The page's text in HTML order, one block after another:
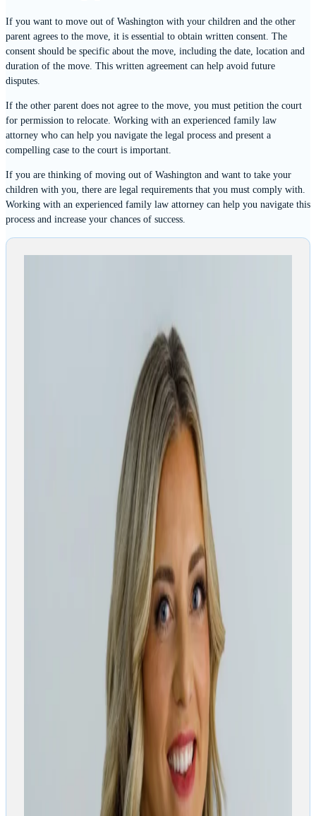
If you want to move out of Washington with your children and the other
parent agrees to the move, it is essential to obtain written consent. The
consent should be specific about the move, including the date, location and
duration of the move. This written agreement can help avoid future
disputes.
If the other parent does not agree to the move, you must petition the court
for permission to relocate. Working with an experienced family law
attorney who can help you navigate the legal process and present a
compelling case to the court is important.
If you are thinking of moving out of Washington and want to take your
children with you, there are legal requirements that you must comply with.
Working with an experienced family law attorney can help you navigate this
process and increase your chances of success.